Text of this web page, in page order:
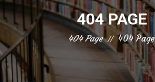
404 PAGE
404 Page 404 Page